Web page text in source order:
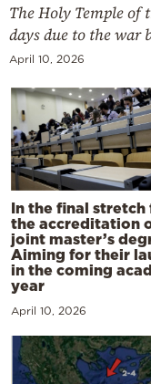
The Holy Temple of
days due to the war
April 10, 2026
In the final stretch
the accreditation
joint master’s
Aiming for their
in the coming
year
April 10, 2026